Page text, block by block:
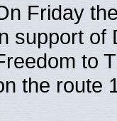
Friday
support of
to
the route